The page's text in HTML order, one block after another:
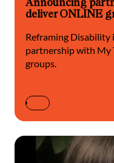
deliver ONLINE
Reframing Disability
partnership with My
groups.